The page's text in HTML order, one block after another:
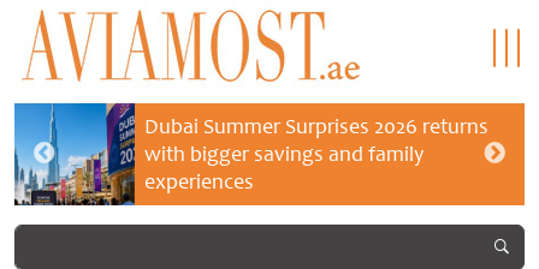
Dubai Summer Surprises 2026 returns
with bigger savings and family
experiences